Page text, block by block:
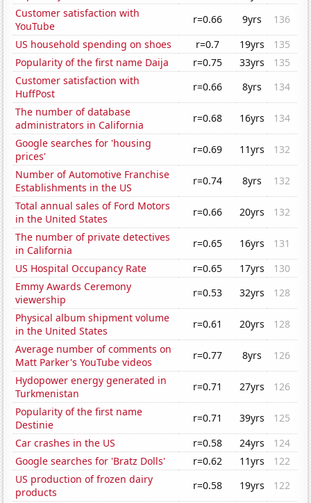
Customer satisfaction with
YouTube
r=0.66 9yrs
136
US household spending on shoes
r=0.7 19yrs
135
Popularity of the first name Daija
r=0.75 33yrs
135
Customer satisfaction with
HuffPost
r=0.66 8yrs
134
The number of database
administrators in California
r=0.68 16yrs
134
Google searches for 'housing
prices'
r=0.69 11yrs
132
Number of Automotive Franchise
Establishments in the US
r=0.74 8yrs
132
Total annual sales of Ford Motors
in the United States
r=0.66 20yrs
132
The number of private detectives
in California
r=0.65 16yrs
131
US Hospital Occupancy Rate
r=0.65 17yrs
130
Emmy Awards Ceremony
viewership
r=0.53 32yrs
128
Physical album shipment volume
in the United States
r=0.61 20yrs
128
Average number of comments on
Matt Parker's YouTube videos
r=0.77 8yrs
126
Hydopower energy generated in
Turkmenistan
r=0.71 27yrs
126
Popularity of the first name
Destinie
r=0.71 39yrs
125
Car crashes in the US
r=0.58 24yrs
124
Google searches for 'Bratz Dolls'
r=0.62 11yrs
122
US production of frozen dairy
products
r=0.58 19yrs
122